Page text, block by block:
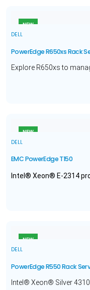
NEW
DELL
PowerEdge R650xs Rack
Explore R650xs to
NEW
DELL
EMC PowerEdge T150
Intel® Xeon® E-2314
NEW
DELL
PowerEdge R550 Rack
Intel® Xeon® Silver